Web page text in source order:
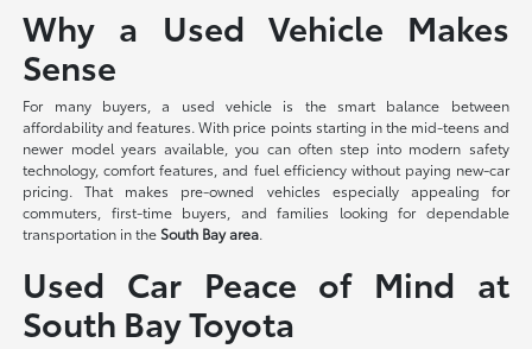
Why a Used Vehicle Makes
Sense
For many buyers, a used vehicle is the smart balance between
affordability and features. With price points starting in the mid-teens and
newer model years available, you can often step into modern safety
technology, comfort features, and fuel efficiency without paying new-car
pricing. That makes pre-owned vehicles especially appealing for
commuters, first-time buyers, and families looking for dependable
transportation in theSouth Bay area.
Used Car Peace of Mind at
South Bay Toyota